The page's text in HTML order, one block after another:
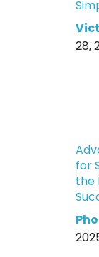
28,
for
the